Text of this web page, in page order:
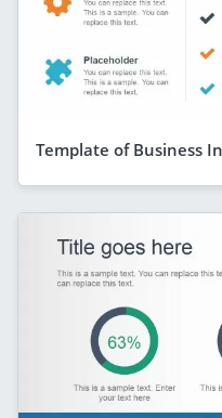
Template of Business